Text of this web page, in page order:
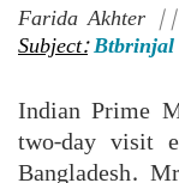
Farida Akhter ||
Subject:Btbrinjal
Indian Prime
two-day visit
Bangladesh.